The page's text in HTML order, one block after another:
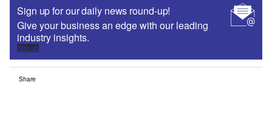
Sign up for our daily news round-up!
Give your business an edge with our leading
industry insights.
Sign up
Share